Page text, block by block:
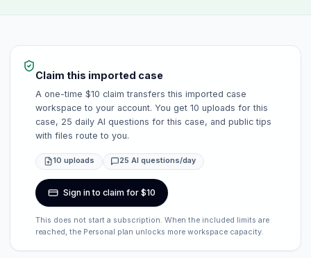
Claim this imported case
A one-time $10 claim transfers this imported case
workspace to your account. You get 10 uploads for this
case, 25 daily AI questions for this case, and public tips
with files route to you.
10 uploads 25 AI questions/day
Sign in to claim for $10
This does not start a subscription. When the included limits are
reached, the Personal plan unlocks more workspace capacity.